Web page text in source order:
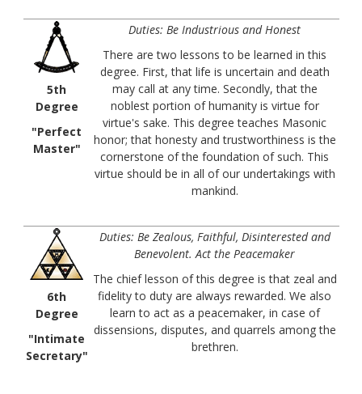
5th
Degree
"Perfect
Master"
Duties: Be Industrious and Honest
There are two lessons to be learned in this
degree. First, that life is uncertain and death
may call at any time. Secondly, that the
noblest portion of humanity is virtue for
virtue's sake. This degree teaches Masonic
honor; that honesty and trustworthiness is the
cornerstone of the foundation of such. This
virtue should be in all of our undertakings with
mankind.
6th
Degree
"Intimate
Secretary"
Duties: Be Zealous, Faithful, Disinterested and
Benevolent. Act the Peacemaker
The chief lesson of this degree is that zeal and
fidelity to duty are always rewarded. We also
learn to act as a peacemaker, in case of
dissensions, disputes, and quarrels among the
brethren.